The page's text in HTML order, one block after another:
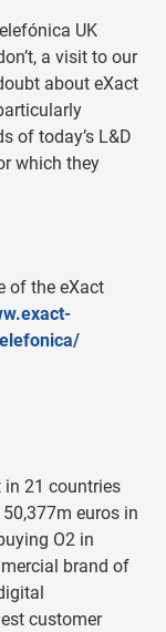
UK
a visit to our
about eXact
of today’s L&D
which they
of the eXact
in 21 countries
euros in
O2 in
brand of
customer